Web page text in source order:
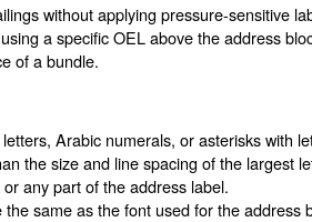
without applying pressure-sensitive
a specific OEL above the address
of a bundle.
Arabic numerals, or asterisks with
the size and line spacing of the largest
any part of the address label.
the same as the font used for the address